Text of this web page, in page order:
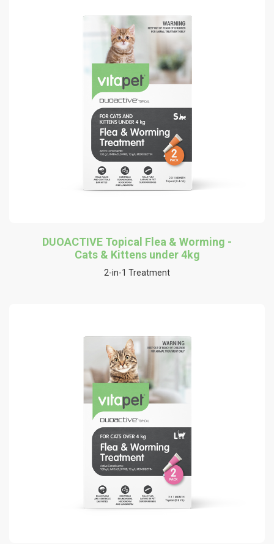
DUOACTIVE Topical Flea & Worming -
Cats & Kittens under 4kg
2-in-1 Treatment